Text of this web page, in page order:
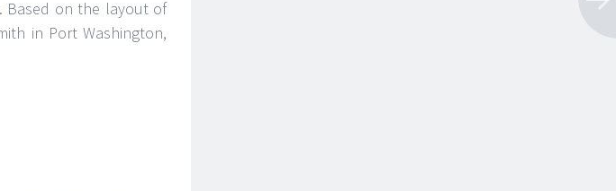
Based on the layout of
in Port Washington,